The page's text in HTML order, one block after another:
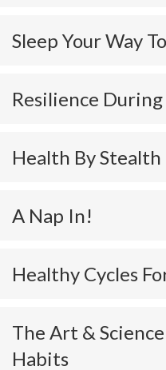
Sleep Your Way
Resilience
Health By Stealth
A Nap In!
Healthy Cycles
The Art &
Habits